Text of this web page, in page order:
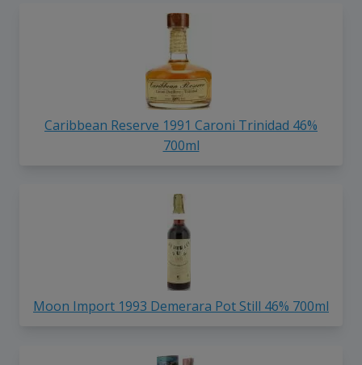
Caribbean Reserve 1991 Caroni Trinidad 46%
700ml
Moon Import 1993 Demerara Pot Still 46% 700ml